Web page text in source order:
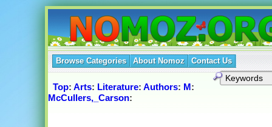
Browse Categories About Nomoz Contact Us
Top: Arts: Literature: Authors: M:
McCullers,_Carson: